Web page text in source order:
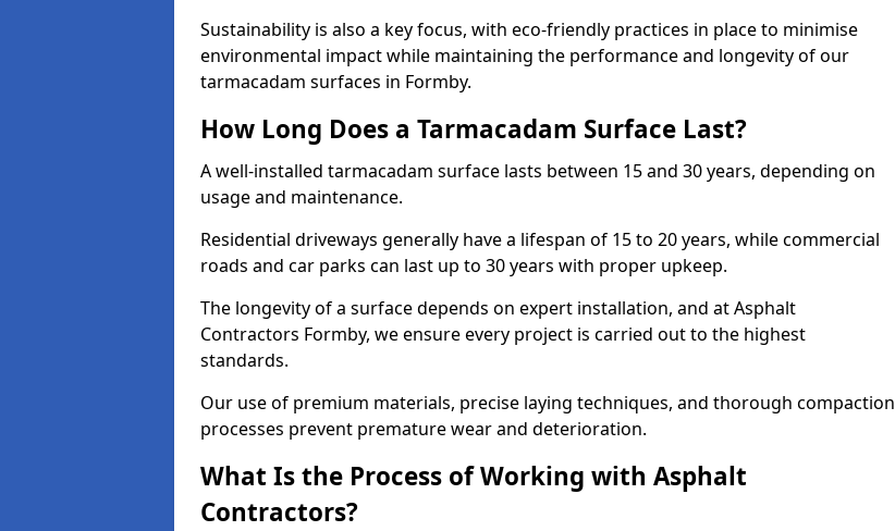
Sustainability is also a key focus, with eco-friendly practices in place to minimise
environmental impact while maintaining the performance and longevity of our
tarmacadam surfaces in Formby.
How Long Does a Tarmacadam Surface Last?
A well-installed tarmacadam surface lasts between 15 and 30 years, depending on
usage and maintenance.
Residential driveways generally have a lifespan of 15 to 20 years, while commercial
roads and car parks can last up to 30 years with proper upkeep.
The longevity of a surface depends on expert installation, and at Asphalt
Contractors Formby, we ensure every project is carried out to the highest
standards.
Our use of premium materials, precise laying techniques, and thorough compaction
processes prevent premature wear and deterioration.
What Is the Process of Working with Asphalt
Contractors?